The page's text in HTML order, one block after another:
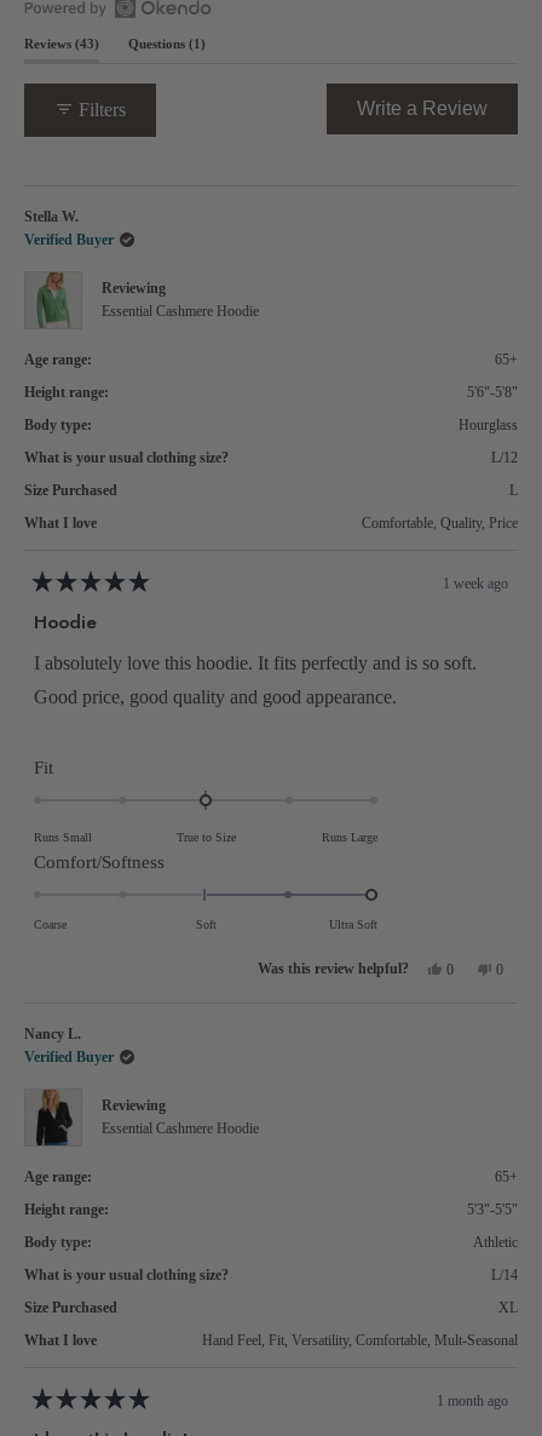
selected
Reviews 43 Questions 1
Okendo
Filters Write a Review(Opens
Stella W.
Verified Buyer
Reviewing
Essential Cashmere Hoodie
Age range:
65+
Height range:
5'6"-5'8"
Body type:
Hourglass
What is your usual clothing size?
L/12
Size Purchased
L
What I love
Comfortable, Quality, Price
Rated
out
stars
1 week ago
Hoodie
I absolutely love this hoodie. It fits perfectly and is so soft.
Good price, good quality and good appearance.
FitRated
2
Runs Small True to Size Runs Large
Comfort/Softness
2
Coarse Soft Ultra Soft
Yes,
0
No,
0
Nancy L.
Verified Buyer
Reviewing
Essential Cashmere Hoodie
Age range:
65+
Height range:
5'3"-5'5"
Body type:
Athletic
What is your usual clothing size?
L/14
Size Purchased
XL
What I love
Hand Feel, Fit, Versatility, Comfortable, Mult-Seasonal
Rated
1 month ago